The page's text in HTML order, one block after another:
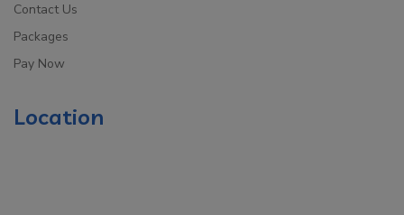
Contact Us
Packages
Pay Now
Location